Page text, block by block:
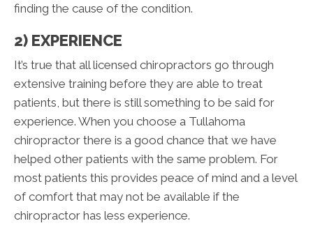
finding the cause of the condition.
2) EXPERIENCE
It’s true that all licensed chiropractors go through
extensive training before they are able to treat
patients, but there is still something to be said for
experience. When you choose a Tullahoma
chiropractor there is a good chance that we have
helped other patients with the same problem. For
most patients this provides peace of mind and a level
of comfort that may not be available if the
chiropractor has less experience.